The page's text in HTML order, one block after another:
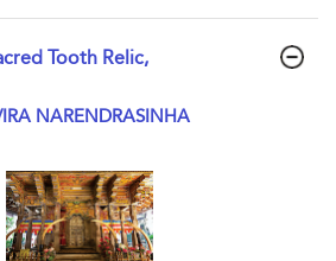
Tooth Relic,
NARENDRASINHA